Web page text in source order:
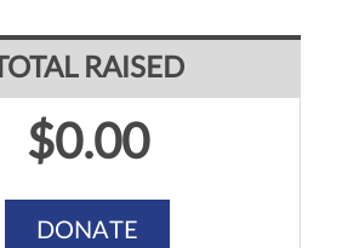
TOTAL RAISED
$0.00
DONATE